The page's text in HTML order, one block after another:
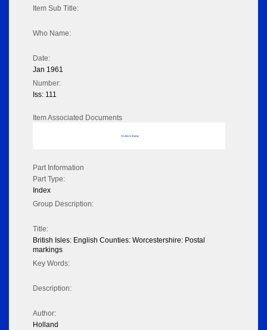
Item Sub Title:
Who Name:
Date:
Jan 1961
Number:
Iss: 111
Item Associated Documents
No data to display
Part Information
Part Type:
Index
Group Description:
Title:
British Isles: English Counties: Worcestershire: Postal
markings
Key Words:
Description:
Author:
Holland